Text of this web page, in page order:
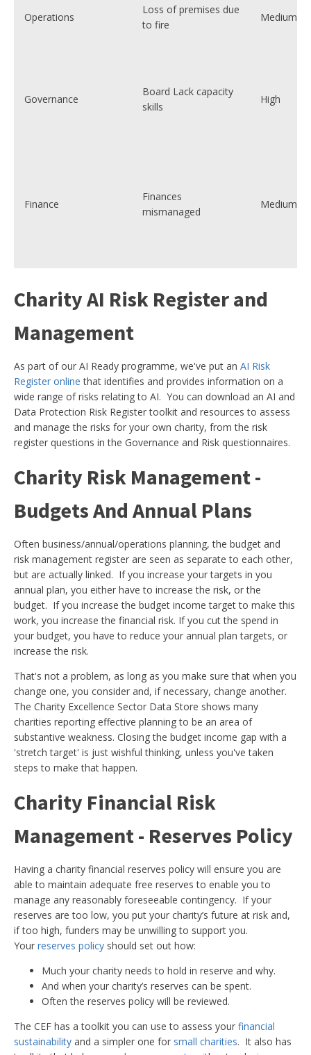
Operations
Loss of premises due
to fire
Medium
Governance
Board Lack capacity
skills
High
Finance
Finances
mismanaged
Medium
Charity AI Risk Register and
Management
As part of our AI Ready programme, we've put an AI Risk
Register online that identifies and provides information on a
wide range of risks relating to AI. You can download an AI and
Data Protection Risk Register toolkit and resources to assess
and manage the risks for your own charity, from the risk
register questions in the Governance and Risk questionnaires.
Charity Risk Management -
Budgets And Annual Plans
Often business/annual/operations planning, the budget and
risk management register are seen as separate to each other,
but are actually linked. If you increase your targets in you
annual plan, you either have to increase the risk, or the
budget. If you increase the budget income target to make this
work, you increase the financial risk. If you cut the spend in
your budget, you have to reduce your annual plan targets, or
increase the risk.
That's not a problem, as long as you make sure that when you
change one, you consider and, if necessary, change another.
The Charity Excellence Sector Data Store shows many
charities reporting effective planning to be an area of
substantive weakness. Closing the budget income gap with a
'stretch target' is just wishful thinking, unless you've taken
steps to make that happen.
Charity Financial Risk
Management - Reserves Policy
Having a charity financial reserves policy will ensure you are
able to maintain adequate free reserves to enable you to
manage any reasonably foreseeable contingency. If your
reserves are too low, you put your charity’s future at risk and,
if too high, funders may be unwilling to support you.
Your reserves policy should set out how:
Much your charity needs to hold in reserve and why.
And when your charity’s reserves can be spent.
Often the reserves policy will be reviewed.
The CEF has a toolkit you can use to assess your financial
sustainability and a simpler one for small charities. It also has